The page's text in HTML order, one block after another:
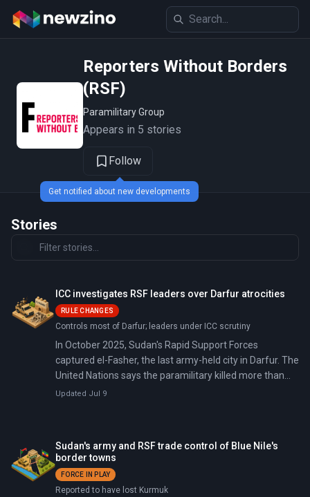
Reporters Without Borders
(RSF)
Paramilitary Group
Appears in 5 stories
Follow
Stories
ICC investigates RSF leaders over Darfur atrocities
RULE CHANGES
Controls most of Darfur; leaders under ICC scrutiny
In October 2025, Sudan's Rapid Support Forces
captured el-Fasher, the last army-held city in Darfur. The
United Nations says the paramilitary killed more than
6,000 people there in three days.
Updated Jul 9
Sudan's army and RSF trade control of Blue Nile's
border towns
FORCE IN PLAY
Reported to have lost Kurmuk
Get notified about new developments